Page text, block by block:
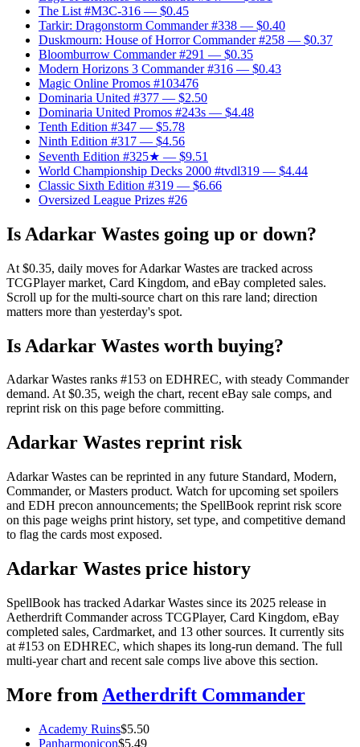
The List #M3C-316 — $0.45
Tarkir: Dragonstorm Commander #338 — $0.40
Duskmourn: House of Horror Commander #258 — $0.37
Bloomburrow Commander #291 — $0.35
Modern Horizons 3 Commander #316 — $0.43
Magic Online Promos #103476
Dominaria United #377 — $2.50
Dominaria United Promos #243s — $4.48
Tenth Edition #347 — $5.78
Ninth Edition #317 — $4.56
Seventh Edition #325★ — $9.51
World Championship Decks 2000 #tvdl319 — $4.44
Classic Sixth Edition #319 — $6.66
Oversized League Prizes #26
Is Adarkar Wastes going up or down?
At $0.35, daily moves for Adarkar Wastes are tracked across
TCGPlayer market, Card Kingdom, and eBay completed sales.
Scroll up for the multi-source chart on this rare land; direction
matters more than yesterday's spot.
Is Adarkar Wastes worth buying?
Adarkar Wastes ranks #153 on EDHREC, with steady Commander
demand. At $0.35, weigh the chart, recent eBay sale comps, and
reprint risk on this page before committing.
Adarkar Wastes reprint risk
Adarkar Wastes can be reprinted in any future Standard, Modern,
Commander, or Masters product. Watch for upcoming set spoilers
and EDH precon announcements; the SpellBook reprint risk score
on this page weighs print history, set type, and competitive demand
to flag the cards most exposed.
Adarkar Wastes price history
SpellBook has tracked Adarkar Wastes since its 2025 release in
Aetherdrift Commander across TCGPlayer, Card Kingdom, eBay
completed sales, Cardmarket, and 13 other sources. It currently sits
at #153 on EDHREC, which shapes its long-run demand. The full
multi-year chart and recent sale comps live above this section.
More from Aetherdrift Commander
Academy Ruins$5.50
Panharmonicon$5.49